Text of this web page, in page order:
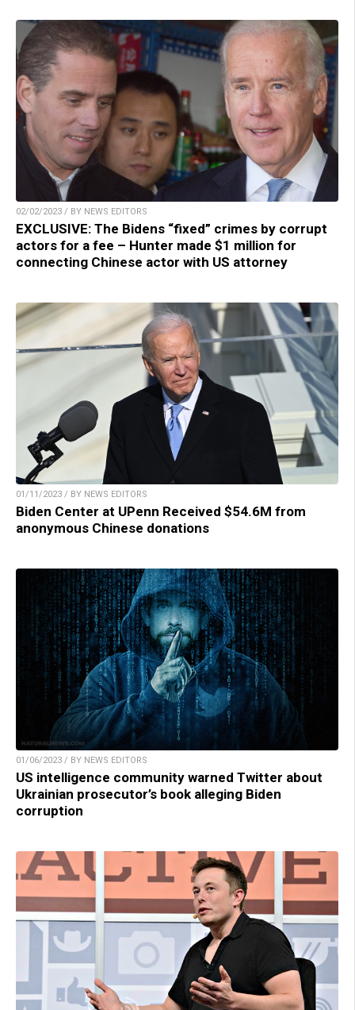
02/02/2023 / BY NEWS EDITORS
EXCLUSIVE: The Bidens “fixed” crimes by corrupt
actors for a fee – Hunter made $1 million for
connecting Chinese actor with US attorney
01/11/2023 / BY NEWS EDITORS
Biden Center at UPenn Received $54.6M from
anonymous Chinese donations
01/06/2023 / BY NEWS EDITORS
US intelligence community warned Twitter about
Ukrainian prosecutor’s book alleging Biden
corruption